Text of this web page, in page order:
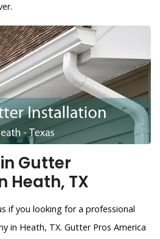
Gutter
Heath, TX
if you looking for a professional
in Heath, TX. Gutter Pros America